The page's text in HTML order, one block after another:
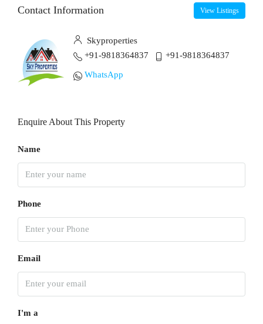
Contact Information View Listings
Skyproperties
+91-9818364837
+91-9818364837
WhatsApp
Enquire About This Property
Name
Phone
Email
I'm a